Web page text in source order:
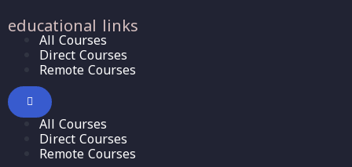
educational links
All Courses
Direct Courses
Remote Courses
All Courses
Direct Courses
Remote Courses